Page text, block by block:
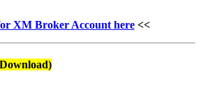
XM Broker Account here<<